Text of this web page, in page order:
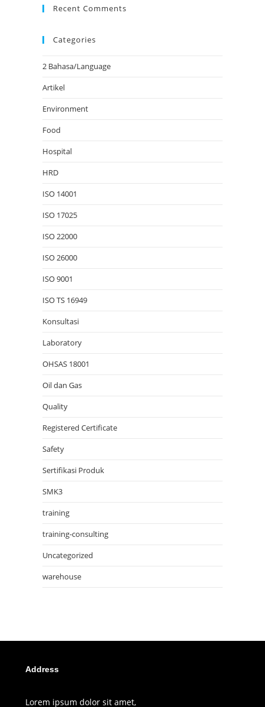
Recent Comments
Categories
2 Bahasa/Language
Artikel
Environment
Food
Hospital
HRD
ISO 14001
ISO 17025
ISO 22000
ISO 26000
ISO 9001
ISO TS 16949
Konsultasi
Laboratory
OHSAS 18001
Oil dan Gas
Quality
Registered Certificate
Safety
Sertifikasi Produk
SMK3
training
training-consulting
Uncategorized
warehouse
Address
Lorem ipsum dolor sit amet,